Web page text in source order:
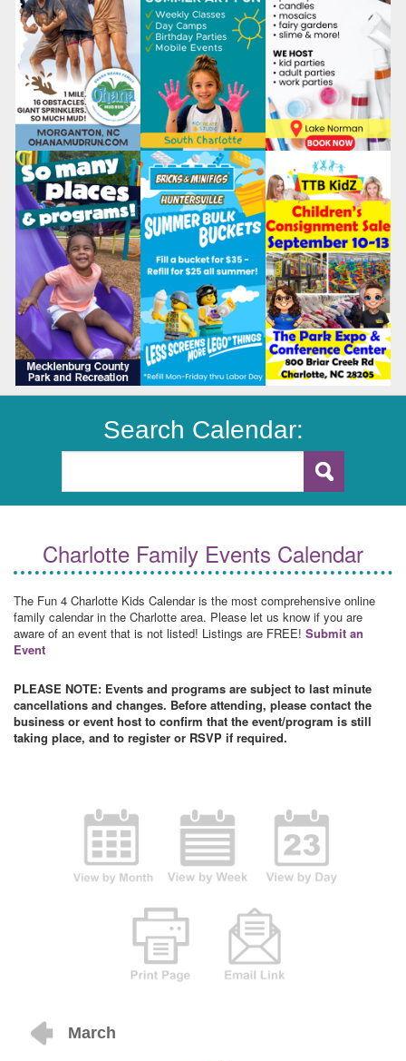
Search Calendar:
Charlotte Family Events Calendar
The Fun 4 Charlotte Kids Calendar is the most comprehensive online
family calendar in the Charlotte area. Please let us know if you are
aware of an event that is not listed! Listings are FREE! Submit an
Event
PLEASE NOTE: Events and programs are subject to last minute
cancellations and changes. Before attending, please contact the
business or event host to confirm that the event/program is still
taking place, and to register or RSVP if required.
March